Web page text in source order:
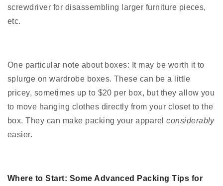
screwdriver for disassembling larger furniture pieces,
etc.
One particular note about boxes: It may be worth it to
splurge on wardrobe boxes. These can be a little
pricey, sometimes up to $20 per box, but they allow you
to move hanging clothes directly from your closet to the
box. They can make packing your apparelconsiderably
easier.
Where to Start: Some Advanced Packing Tips for